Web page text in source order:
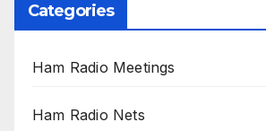
Categories
Ham Radio Meetings
Ham Radio Nets